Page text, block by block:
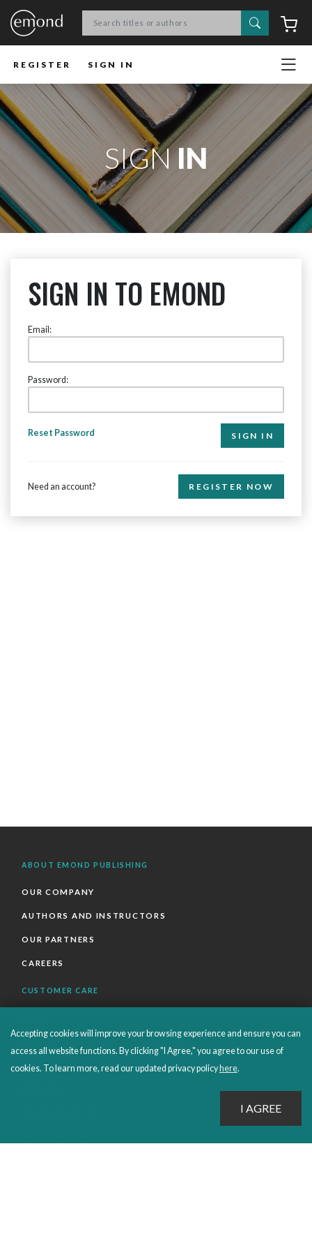
Search
REGISTER SIGN IN
SIGNIN
SIGN IN TO EMOND
Email:
Password:
Reset Password
Need an account? REGISTER NOW
ABOUT EMOND PUBLISHING
OUR COMPANY
AUTHORS AND INSTRUCTORS
OUR PARTNERS
CAREERS
CUSTOMER CARE
ORDERS SHIPPING AND RETURNS
EBOOKS
Accepting cookies will improve your browsing experience and ensure you can
access all website functions. By clicking "I Agree," you agree to our use of
cookies. To learn more, read our updated privacy policy here.